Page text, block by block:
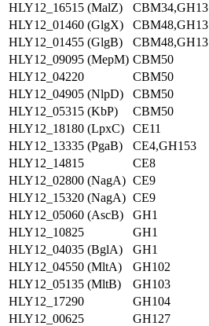
HLY12_16515 (MalZ)
CBM34,GH13
HLY12_01460 (GlgX)
CBM48,GH13
HLY12_01455 (GlgB)
CBM48,GH13
HLY12_09095 (MepM) CBM50
HLY12_04220
CBM50
HLY12_04905 (NlpD)
CBM50
HLY12_05315 (KbP)
CBM50
HLY12_18180 (LpxC)
CE11
HLY12_13335 (PgaB)
CE4,GH153
HLY12_14815
CE8
HLY12_02800 (NagA) CE9
HLY12_15320 (NagA) CE9
HLY12_05060 (AscB)
GH1
HLY12_10825
GH1
HLY12_04035 (BglA)
GH1
HLY12_04550 (MltA)
GH102
HLY12_05135 (MltB)
GH103
HLY12_17290
GH104
HLY12_00625
GH127